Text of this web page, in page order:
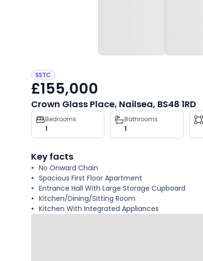
SSTC
£155,000
Crown Glass Place, Nailsea, BS48 1RD
Property
key
facts
Bedrooms
1
Bathrooms
1
Key facts
No Onward Chain
Spacious First Floor Apartment
Entrance Hall With Large Storage Cupboard
Kitchen/Dining/Sitting Room
Kitchen With Integrated Appliances